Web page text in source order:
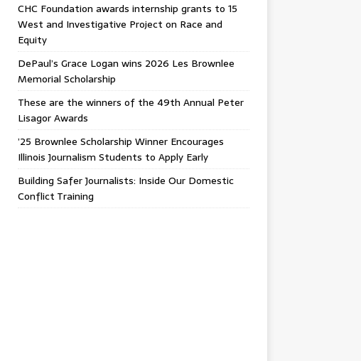
CHC Foundation awards internship grants to 15
West and Investigative Project on Race and
Equity
DePaul’s Grace Logan wins 2026 Les Brownlee
Memorial Scholarship
These are the winners of the 49th Annual Peter
Lisagor Awards
’25 Brownlee Scholarship Winner Encourages
Illinois Journalism Students to Apply Early
Building Safer Journalists: Inside Our Domestic
Conflict Training